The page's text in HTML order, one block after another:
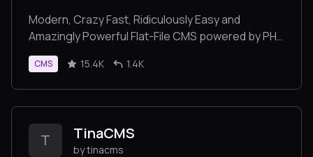
Modern, Crazy Fast, Ridiculously Easy and
Amazingly Powerful Flat-File CMS powered by PHP,
Markdown, Twig, and Symfony
CMS 15.4K 1.4K
T TinaCMS
by tinacms